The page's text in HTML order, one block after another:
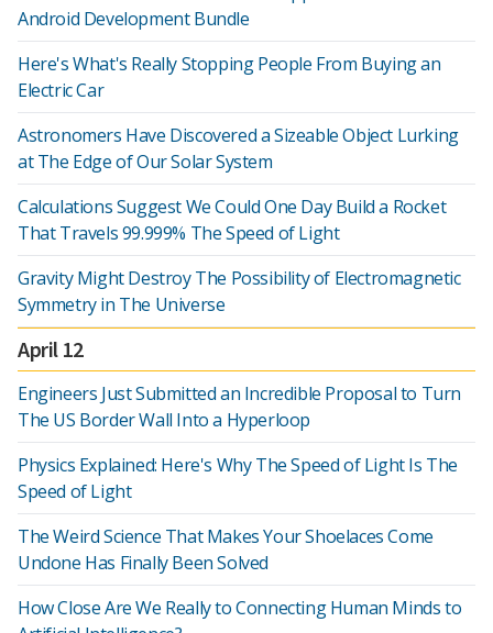
Android Development Bundle
Here's What's Really Stopping People From Buying an
Electric Car
Astronomers Have Discovered a Sizeable Object Lurking
at The Edge of Our Solar System
Calculations Suggest We Could One Day Build a Rocket
That Travels 99.999% The Speed of Light
Gravity Might Destroy The Possibility of Electromagnetic
Symmetry in The Universe
April 12
Engineers Just Submitted an Incredible Proposal to Turn
The US Border Wall Into a Hyperloop
Physics Explained: Here's Why The Speed of Light Is The
Speed of Light
The Weird Science That Makes Your Shoelaces Come
Undone Has Finally Been Solved
How Close Are We Really to Connecting Human Minds to